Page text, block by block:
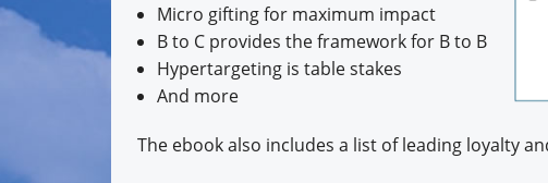
Micro gifting for maximum impact
B to C provides the framework for B to B
Hypertargeting is table stakes
And more
The ebook also includes a list of leading loyalty